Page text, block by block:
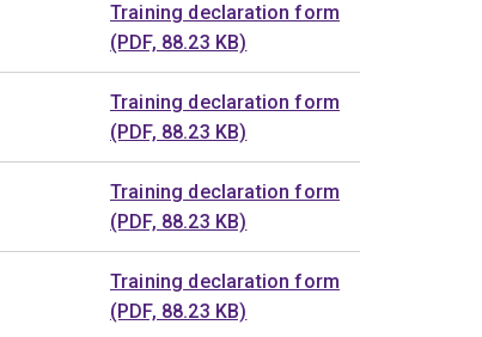
Training declaration form
(PDF, 88.23 KB)
Training declaration form
(PDF, 88.23 KB)
Training declaration form
(PDF, 88.23 KB)
Training declaration form
(PDF, 88.23 KB)